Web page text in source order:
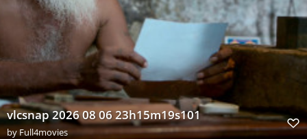
vlcsnap 2026 08 06 23h15m19s101
by Full4movies